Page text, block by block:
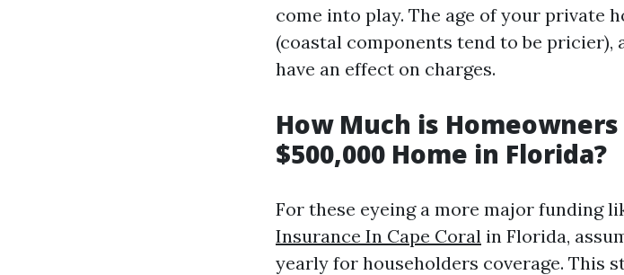
come into play. The age of your private
(coastal components tend to be
have an effect on charges.
How Much is
$500,000 Home in Florida?
For these eyeing a more major funding
Insurance In Cape Coral in Florida,
yearly for householders coverage. This